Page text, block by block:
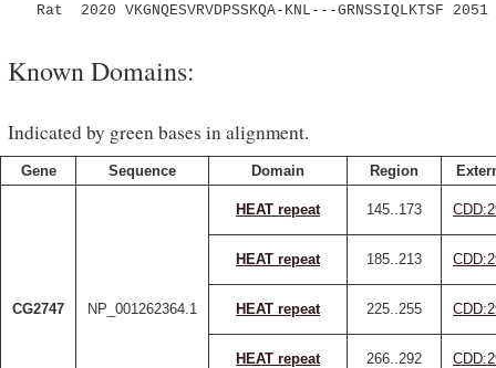
Rat 2020 VKGNQESVRVDPSSKQA-KNL---GRNSSIQLKTSF 2051
Known Domains:
Indicated by green bases in alignment.
Gene Sequence Domain Region
CG2747 NP_001262364.1
HEAT repeat 145..173
HEAT repeat 185..213
HEAT repeat 225..255
HEAT repeat 266..292